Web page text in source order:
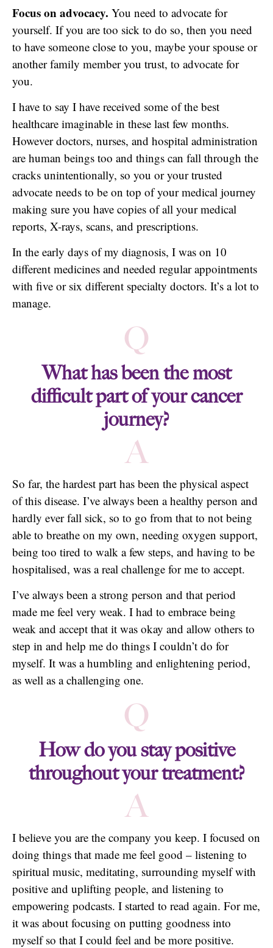
Focus on advocacy. You need to advocate for
yourself. If you are too sick to do so, then you need
to have someone close to you, maybe your spouse or
another family member you trust, to advocate for
you.
I have to say I have received some of the best
healthcare imaginable in these last few months.
However doctors, nurses, and hospital administration
are human beings too and things can fall through the
cracks unintentionally, so you or your trusted
advocate needs to be on top of your medical journey
making sure you have copies of all your medical
reports, X-rays, scans, and prescriptions.
In the early days of my diagnosis, I was on 10
different medicines and needed regular appointments
with five or six different specialty doctors. It’s a lot to
manage.
Q
What has been the most
difficult part of your cancer
journey?
A
So far, the hardest part has been the physical aspect
of this disease. I’ve always been a healthy person and
hardly ever fall sick, so to go from that to not being
able to breathe on my own, needing oxygen support,
being too tired to walk a few steps, and having to be
hospitalised, was a real challenge for me to accept.
I’ve always been a strong person and that period
made me feel very weak. I had to embrace being
weak and accept that it was okay and allow others to
step in and help me do things I couldn’t do for
myself. It was a humbling and enlightening period,
as well as a challenging one.
Q
How do you stay positive
throughout your treatment?
A
I believe you are the company you keep. I focused on
doing things that made me feel good – listening to
spiritual music, meditating, surrounding myself with
positive and uplifting people, and listening to
empowering podcasts. I started to read again. For me,
it was about focusing on putting goodness into
myself so that I could feel and be more positive.